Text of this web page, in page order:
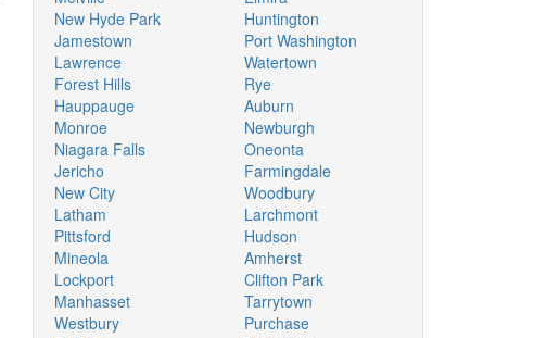
New Hyde Park
Jamestown
Lawrence
Forest Hills
Hauppauge
Monroe
Niagara Falls
Jericho
New City
Latham
Pittsford
Mineola
Lockport
Manhasset
Westbury
Huntington
Port Washington
Watertown
Rye
Auburn
Newburgh
Oneonta
Farmingdale
Woodbury
Larchmont
Hudson
Amherst
Clifton Park
Tarrytown
Purchase